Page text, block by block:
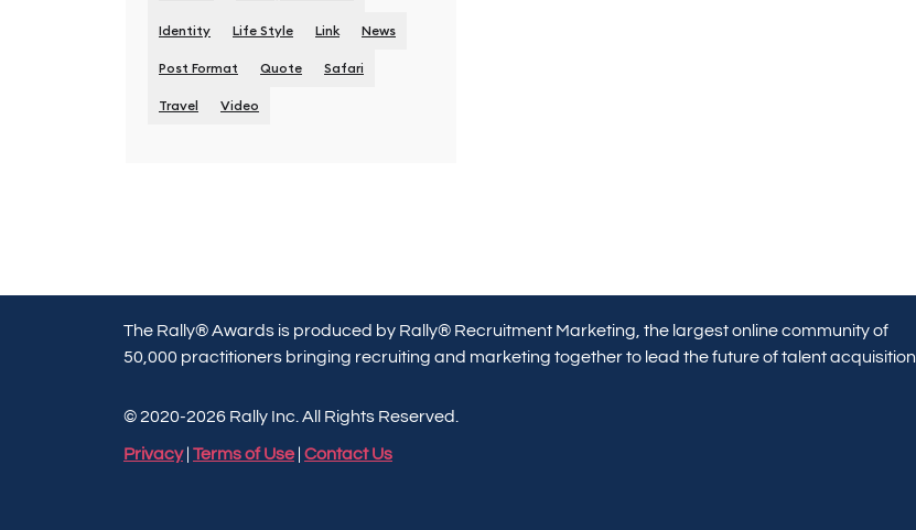
Identity Life Style Link News
Post Format Quote Safari
Travel Video
The Rally® Awards is produced by Rally® Recruitment Marketing, the largest online community of
50,000 practitioners bringing recruiting and marketing together to lead the future of talent acquisition.
© 2020-2026 Rally Inc. All Rights Reserved.
Privacy| Terms of Use| Contact Us